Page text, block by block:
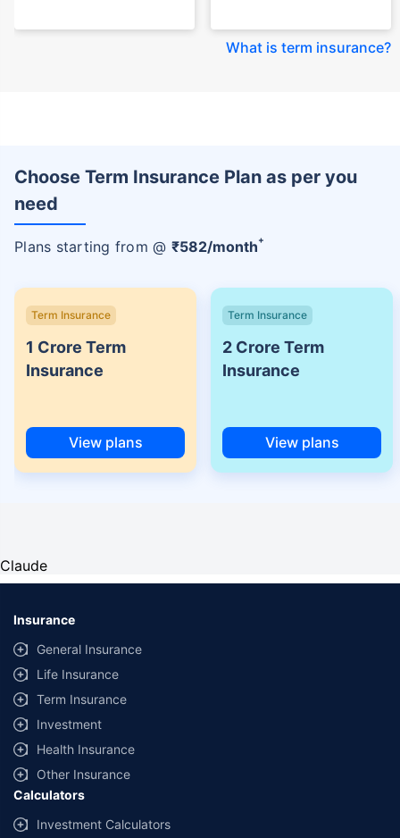
What is term insurance?
Choose Term Insurance Plan as per you
need
Plans starting from @ ₹582/month+
Term Insurance
1 Crore Term
Insurance
View plans
Term Insurance
2 Crore Term
Insurance
View plans
Claude
Insurance
General Insurance
Life Insurance
Term Insurance
Investment
Health Insurance
Other Insurance
Calculators
Investment Calculators